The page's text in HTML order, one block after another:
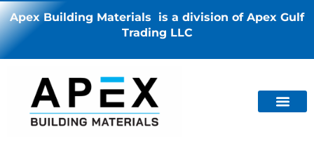
Apex Building Materials is a division of Apex Gulf
Trading LLC